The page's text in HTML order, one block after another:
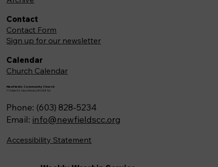
Newfields Community Church
71 Main St, Newfields,NH 03856
Phone: (603) 828-5234
Email: info@newfieldscc.org
Contact
Contact Form
Sign up for our newsletter
Calendar
Church Calendar
Accessibility Statement